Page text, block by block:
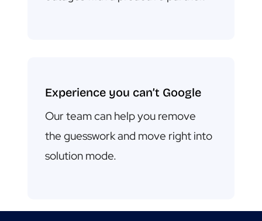
Experience you can’t Google
Our team can help you remove
the guesswork and move right into
solution mode.